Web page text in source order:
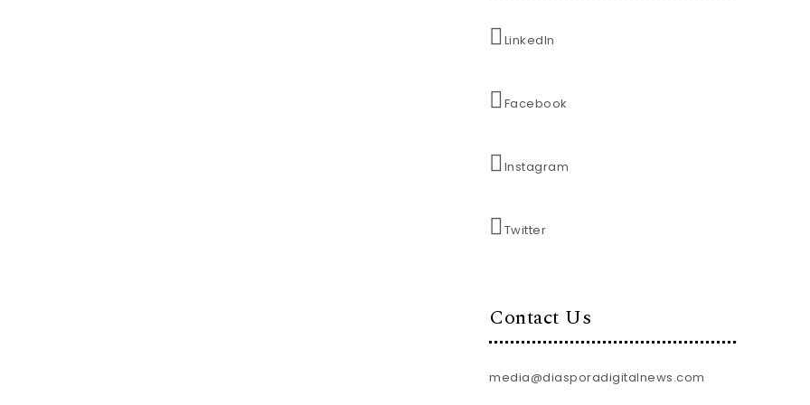
LinkedIn
Facebook
Instagram
Twitter
Contact Us
media@diasporadigitalnews.com